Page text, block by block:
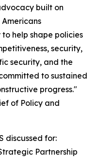
built on
help shape policies
security,
security, and the
to sustained
progress."
of Policy and
discussed for:
Partnership